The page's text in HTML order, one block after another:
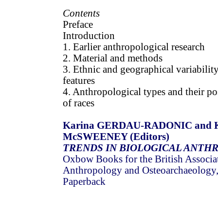
Contents
Preface
Introduction
1. Earlier anthropological research
2. Material and methods
3. Ethnic and geographical
features
4. Anthropological types and their
of races
Karina GERDAU-RADONIC and
McSWEENEY (Editors)
TRENDS IN BIOLOGICAL
Oxbow Books for the British
Anthropology and
Paperback